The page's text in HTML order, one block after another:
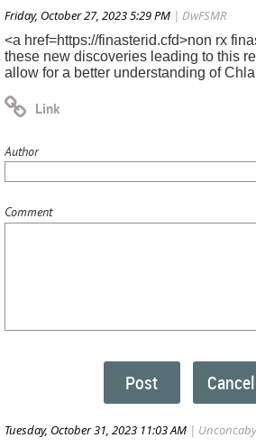
Friday, October 27, 2023 5:29 PM | DwFSMR
<a href=https://finasterid.cfd>non rx
these new discoveries leading to this
allow for a better understanding of
Author
Comment
Tuesday, October 31, 2023 11:03 AM | Unconcaby